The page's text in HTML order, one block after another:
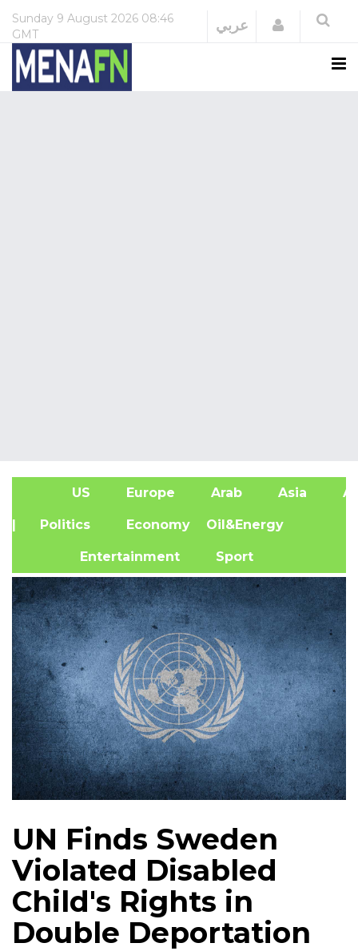
Sunday 9 August 2026 08:46
GMT
عربي Login
US Europe Arab Asia
| Politics Economy Oil&Energy
Entertainment Sport
UN Finds Sweden
Violated Disabled
Child's Rights in
Double Deportation